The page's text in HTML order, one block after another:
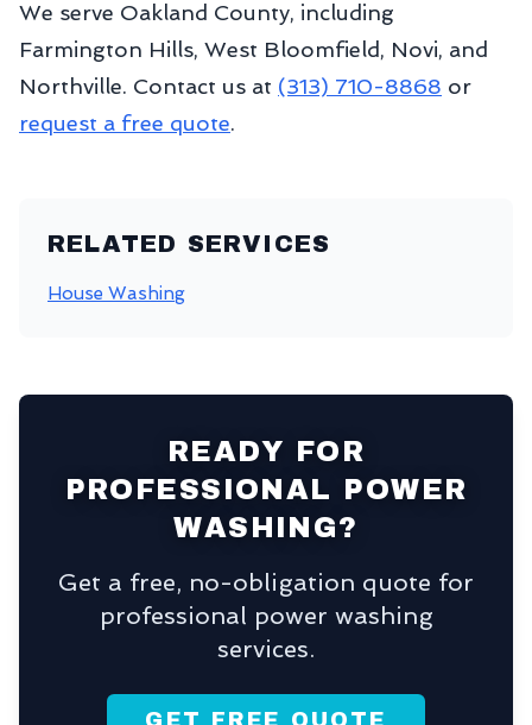
We serve Oakland County, including
Farmington Hills, West Bloomfield, Novi, and
Northville. Contact us at (313) 710-8868 or
request a free quote.
RELATED SERVICES
House Washing
READY FOR
PROFESSIONAL POWER
WASHING?
Get a free, no-obligation quote for
professional power washing
services.
GET FREE QUOTE